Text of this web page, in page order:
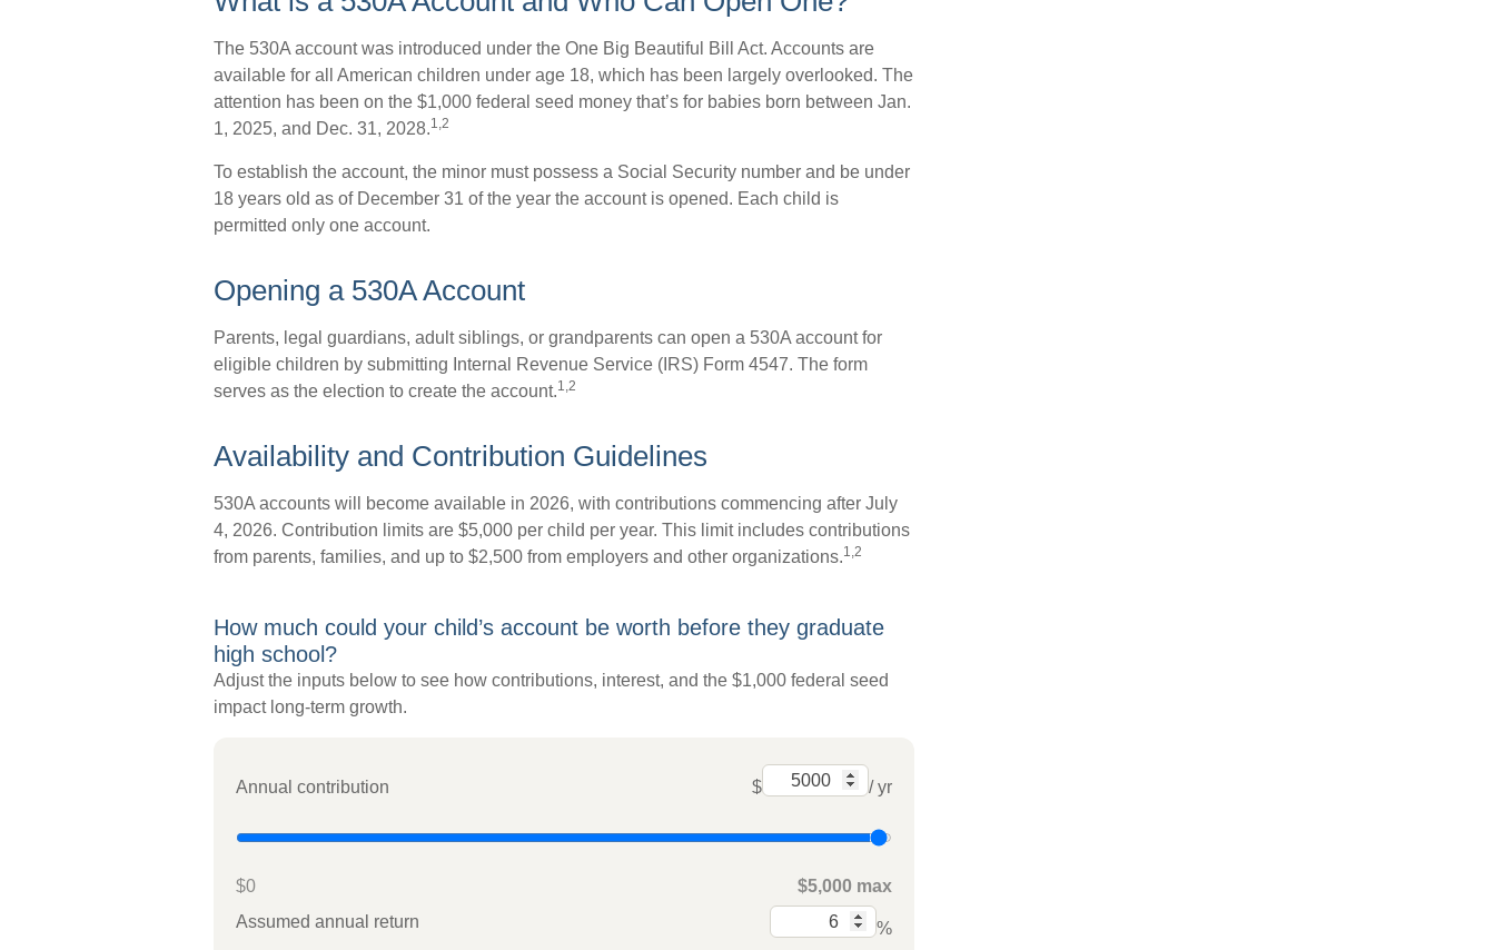
The 530A account was introduced under the One Big Beautiful Bill Act. Accounts are
available for all American children under age 18, which has been largely overlooked. The
attention has been on the $1,000 federal seed money that’s for babies born between Jan.
1, 2025, and Dec. 31, 2028.1,2
To establish the account, the minor must possess a Social Security number and be under
18 years old as of December 31 of the year the account is opened. Each child is
permitted only one account.
Opening a 530A Account
Parents, legal guardians, adult siblings, or grandparents can open a 530A account for
eligible children by submitting Internal Revenue Service (IRS) Form 4547. The form
serves as the election to create the account.1,2
Availability and Contribution Guidelines
530A accounts will become available in 2026, with contributions commencing after July
4, 2026. Contribution limits are $5,000 per child per year. This limit includes contributions
from parents, families, and up to $2,500 from employers and other organizations.1,2
How much could your child’s account be worth before they graduate
high school?
Adjust the inputs below to see how contributions, interest, and the $1,000 federal seed
impact long-term growth.
Annual contribution $ / yr
$0
$5,000 max
Assumed annual return
%